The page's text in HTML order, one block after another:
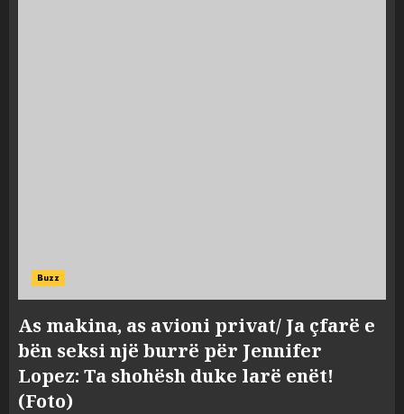
Buzz
As makina, as avioni privat/ Ja çfarë e
bën seksi një burrë për Jennifer
Lopez: Ta shohësh duke larë enët!
(Foto)